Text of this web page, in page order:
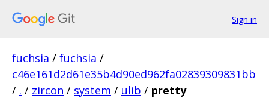
Sign in
fuchsia / fuchsia /
c46e161d2d61e35b4d90ed962fa02839309831bb
/ . / zircon / system / ulib / pretty